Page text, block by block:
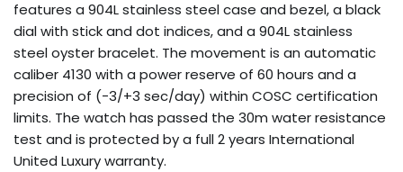
features a 904L stainless steel case and bezel, a black
dial with stick and dot indices, and a 904L stainless
steel oyster bracelet. The movement is an automatic
caliber 4130 with a power reserve of 60 hours and a
precision of (-3/+3 sec/day) within COSC certification
limits. The watch has passed the 30m water resistance
test and is protected by a full 2 years International
United Luxury warranty.